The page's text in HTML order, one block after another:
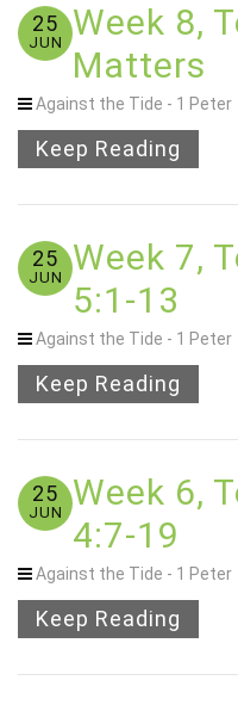
25
JUN
Week 8,
Matters
Against the Tide - 1 Peter
Keep Reading
25
JUN
Week 7,
5:1-13
Against the Tide - 1 Peter
Keep Reading
25
JUN
Week 6,
4:7-19
Against the Tide - 1 Peter
Keep Reading